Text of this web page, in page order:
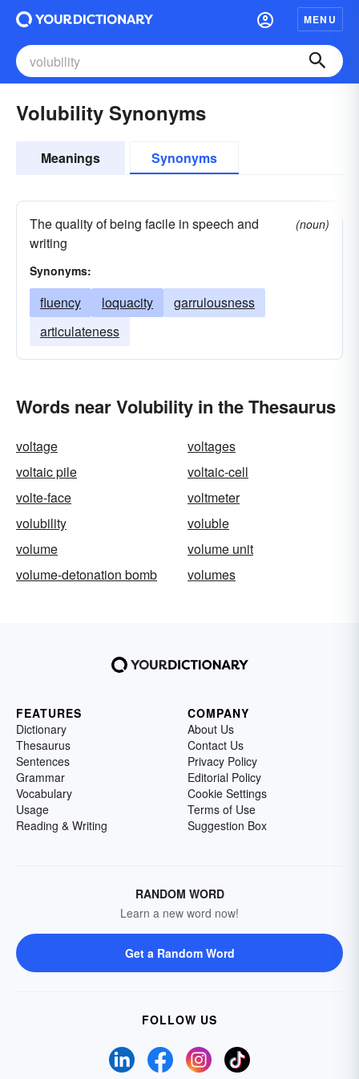
MENU
Volubility Synonyms
Meanings Synonyms
The quality of being facile in speech and
writing
(noun)
Synonyms:
fluency loquacity
garrulousness
articulateness
Words near Volubility in the Thesaurus
voltage
voltages
voltaic pile
voltaic-cell
volte-face
voltmeter
volubility
voluble
volume
volume unit
volume-detonation bomb
volumes
FEATURES
Dictionary
Thesaurus
Sentences
Grammar
Vocabulary
Usage
Reading & Writing
COMPANY
About Us
Contact Us
Privacy Policy
Editorial Policy
Cookie Settings
Terms of Use
Suggestion Box
RANDOM WORD
Learn a new word now!
Get a Random Word
FOLLOW US